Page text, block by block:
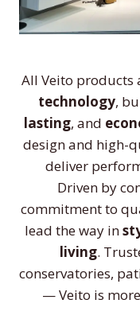
All Veito products
technology,
lasting, and
design and high-
deliver
Driven by
commitment to
lead the way in
living.
conservatories,
— Veito is